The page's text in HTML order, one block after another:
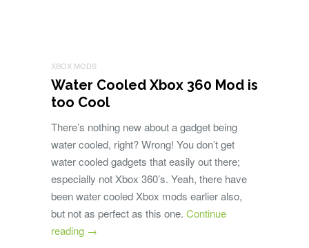
XBOX MODS
Water Cooled Xbox 360 Mod is
too Cool
There’s nothing new about a gadget being
water cooled, right? Wrong! You don’t get
water cooled gadgets that easily out there;
especially not Xbox 360’s. Yeah, there have
been water cooled Xbox mods earlier also,
but not as perfect as this one. Continue
reading →